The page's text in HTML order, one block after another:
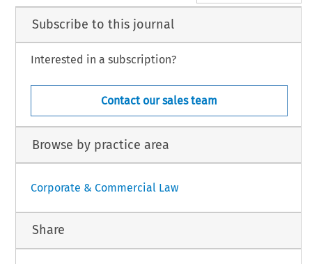
Subscribe to this journal
Interested in a subscription?
Contact our sales team
Browse by practice area
Corporate & Commercial Law
Share